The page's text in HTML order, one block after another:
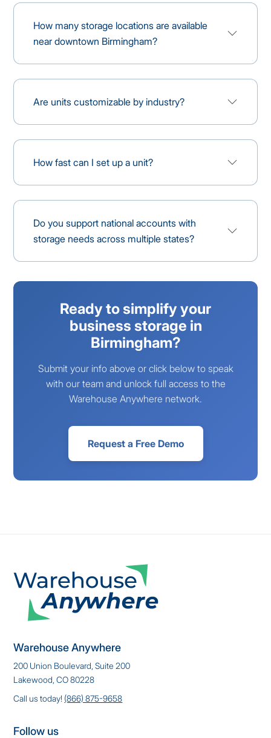
How many storage locations are available
near downtown Birmingham?
Are units customizable by industry?
How fast can I set up a unit?
Do you support national accounts with
storage needs across multiple states?
Ready to simplify your
business storage in
Birmingham?
Submit your info above or click below to speak
with our team and unlock full access to the
Warehouse Anywhere network.
Request a Free Demo
Warehouse Anywhere
200 Union Boulevard, Suite 200
Lakewood, CO 80228
Call us today! (866) 875-9658
Follow us